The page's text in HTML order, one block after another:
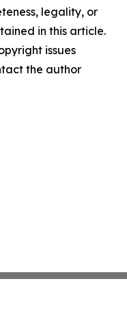
legality, or
in this article.
issues
the author